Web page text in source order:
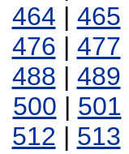
464 | 465
476 | 477
488 | 489
500 | 501
512 | 513